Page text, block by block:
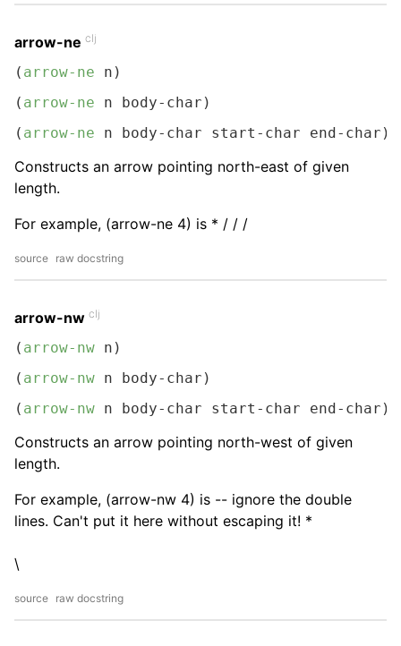
arrow-ne clj
( arrow-ne n)
( arrow-ne n body-char)
( arrow-ne n body-char start-char end-char)
Constructs an arrow pointing north-east of given
length.
For example, (arrow-ne 4) is * / / /
source raw docstring
arrow-nw clj
( arrow-nw n)
( arrow-nw n body-char)
( arrow-nw n body-char start-char end-char)
Constructs an arrow pointing north-west of given
length.
For example, (arrow-nw 4) is -- ignore the double
lines. Can't put it here without escaping it! *
\
source raw docstring